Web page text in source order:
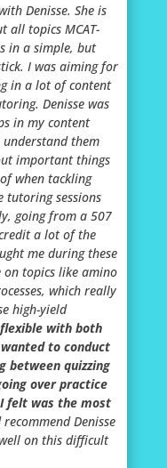
Denisse. She is
all topics MCAT-
in a simple, but
I was aiming for
in a lot of content
Denisse was
in my content
them
important things
when tackling
tutoring sessions
going from a 507
a lot of the
me during these
on topics like amino
which really
high-yield
with both
to conduct
between quizzing
over practice
felt was the most
recommend Denisse
on this difficult